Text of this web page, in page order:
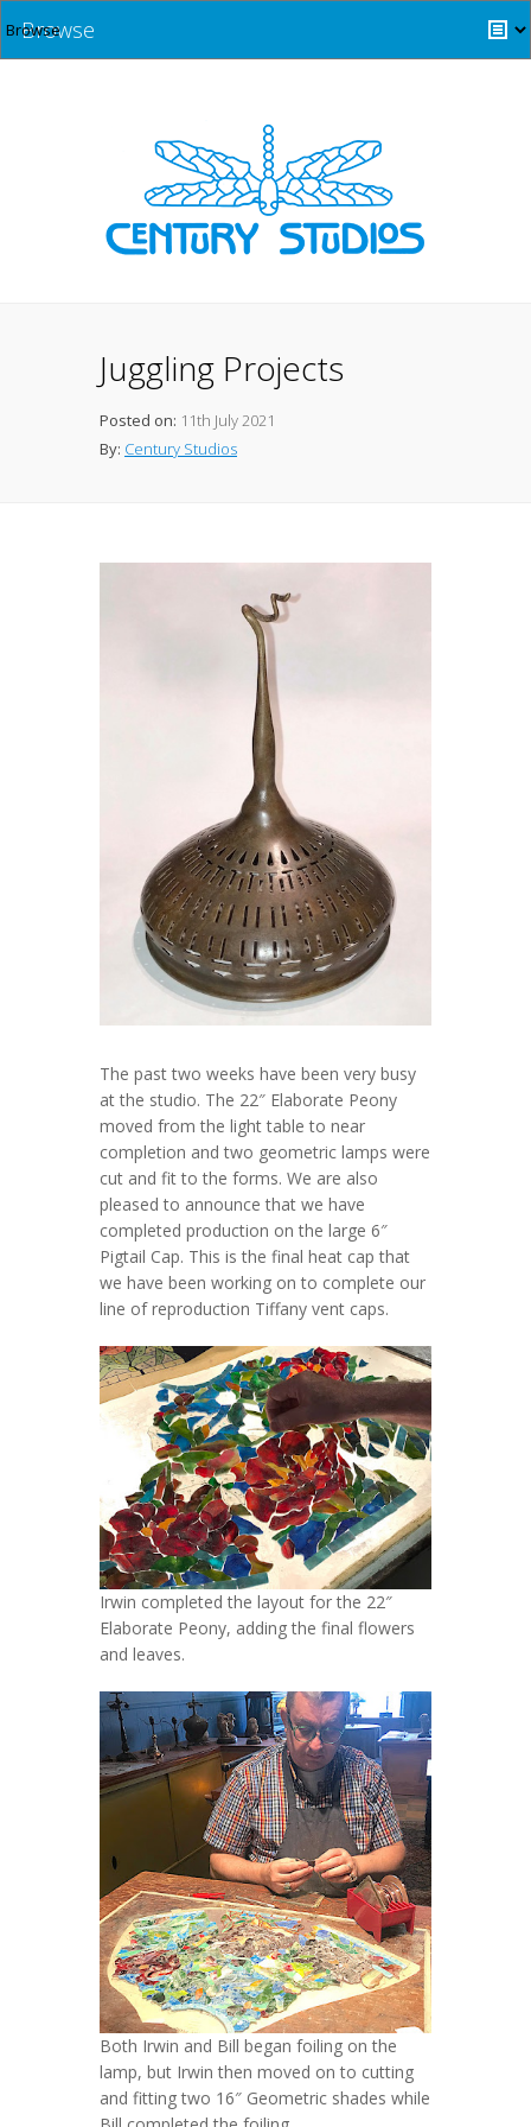
Browse
Juggling Projects
Posted on: 11th July 2021
By: Century Studios
The past two weeks have been very busy
at the studio. The 22″ Elaborate Peony
moved from the light table to near
completion and two geometric lamps were
cut and fit to the forms. We are also
pleased to announce that we have
completed production on the large 6″
Pigtail Cap. This is the final heat cap that
we have been working on to complete our
line of reproduction Tiffany vent caps.
Irwin completed the layout for the 22″
Elaborate Peony, adding the final flowers
and leaves.
Both Irwin and Bill began foiling on the
lamp, but Irwin then moved on to cutting
and fitting two 16″ Geometric shades while